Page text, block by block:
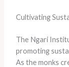
Cultivating
The Ngari
promoting
As the monks